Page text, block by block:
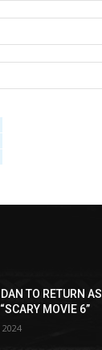
TO RETURN AS
MOVIE 6”